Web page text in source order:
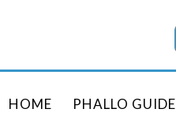
HOME PHALLO GUIDE